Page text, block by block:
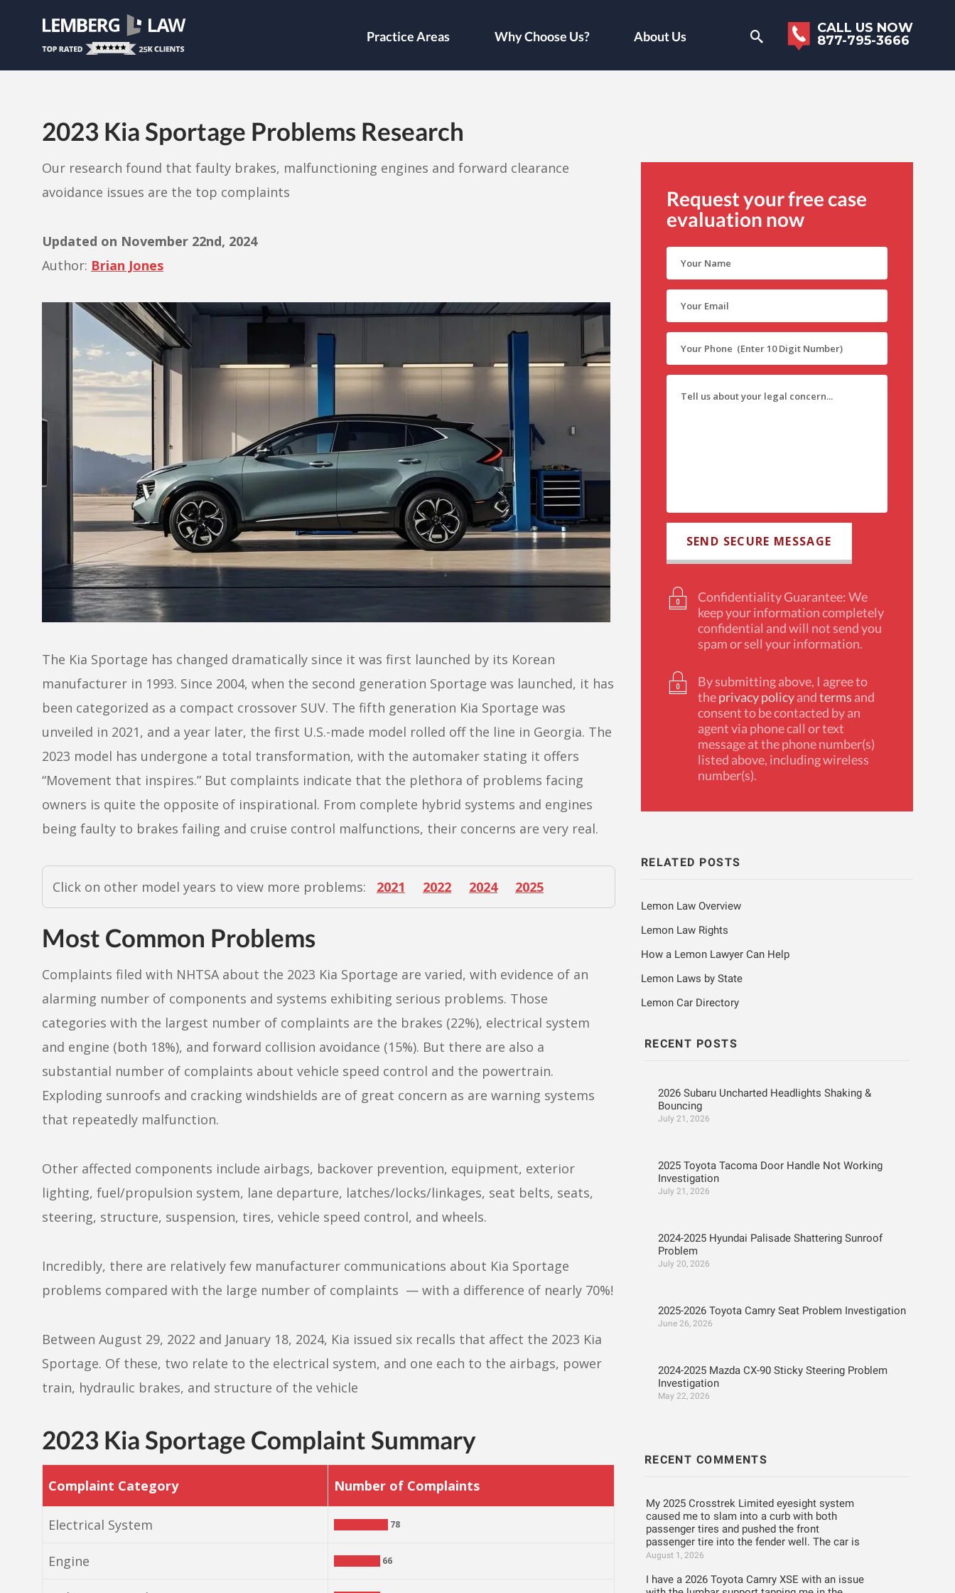
2023 Kia Sportage Problems Research
Our research found that faulty brakes, malfunctioning engines and forward clearance
avoidance issues are the top complaints
Updated on November 22nd, 2024
Author: Brian Jones
The Kia Sportage has changed dramatically since it was first launched by its Korean
manufacturer in 1993. Since 2004, when the second generation Sportage was launched, it has
been categorized as a compact crossover SUV. The fifth generation Kia Sportage was
unveiled in 2021, and a year later, the first U.S.-made model rolled off the line in Georgia. The
2023 model has undergone a total transformation, with the automaker stating it offers
“Movement that inspires.” But complaints indicate that the plethora of problems facing
owners is quite the opposite of inspirational. From complete hybrid systems and engines
being faulty to brakes failing and cruise control malfunctions, their concerns are very real.
Click on other model years to view more problems: 2021 2022 2024 2025
Most Common Problems
Complaints filed with NHTSA about the 2023 Kia Sportage are varied, with evidence of an
alarming number of components and systems exhibiting serious problems. Those
categories with the largest number of complaints are the brakes (22%), electrical system
and engine (both 18%), and forward collision avoidance (15%). But there are also a
substantial number of complaints about vehicle speed control and the powertrain.
Exploding sunroofs and cracking windshields are of great concern as are warning systems
that repeatedly malfunction.
Other affected components include airbags, backover prevention, equipment, exterior
lighting, fuel/propulsion system, lane departure, latches/locks/linkages, seat belts, seats,
steering, structure, suspension, tires, vehicle speed control, and wheels.
Incredibly, there are relatively few manufacturer communications about Kia Sportage
problems compared with the large number of complaints — with a difference of nearly 70%!
Between August 29, 2022 and January 18, 2024, Kia issued six recalls that affect the 2023 Kia
Sportage. Of these, two relate to the electrical system, and one each to the airbags, power
train, hydraulic brakes, and structure of the vehicle
2023 Kia Sportage Complaint Summary
Complaint Category Number of Complaints
Electrical System 78
Engine 66
Request your free case
evaluation now
Confidentiality Guarantee: We
keep your information completely
confidential and will not send you
spam or sell your information.
By submitting above, I agree to
theprivacy policyandterms and
consent to be contacted by an
agent via phone call or text
message at the phone number(s)
listed above, including wireless
number(s).
RELATED POSTS
Lemon Law Overview
Lemon Law Rights
How a Lemon Lawyer Can Help
Lemon Laws by State
Lemon Car Directory
RECENT POSTS
2026 Subaru Uncharted Headlights Shaking &
Bouncing
July 21, 2026
2025 Toyota Tacoma Door Handle Not Working
Investigation
July 21, 2026
2024-2025 Hyundai Palisade Shattering Sunroof
Problem
July 20, 2026
2025-2026 Toyota Camry Seat Problem Investigation
June 26, 2026
2024-2025 Mazda CX-90 Sticky Steering Problem
Investigation
May 22, 2026
RECENT COMMENTS
My 2025 Crosstrek Limited eyesight system
caused me to slam into a curb with both
passenger tires and pushed the front
passenger tire into the fender well. The car is
August 1, 2026
I have a 2026 Toyota Camry XSE with an issue
Practice Areas Why Choose Us? About Us
CALL US NOW
877-795-3666